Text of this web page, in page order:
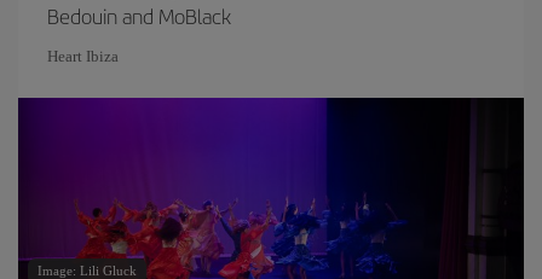
Bedouin and MoBlack
Heart Ibiza
Image: Lili Gluck